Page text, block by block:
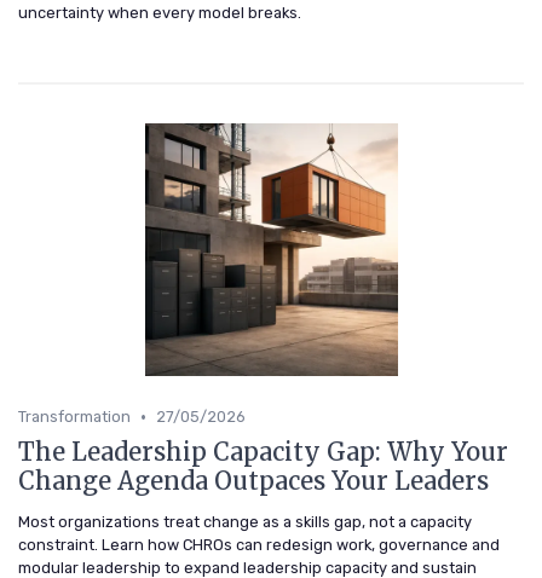
uncertainty when every model breaks.
Transformation • 27/05/2026
The Leadership Capacity Gap: Why Your
Change Agenda Outpaces Your Leaders
Most organizations treat change as a skills gap, not a capacity
constraint. Learn how CHROs can redesign work, governance and
modular leadership to expand leadership capacity and sustain